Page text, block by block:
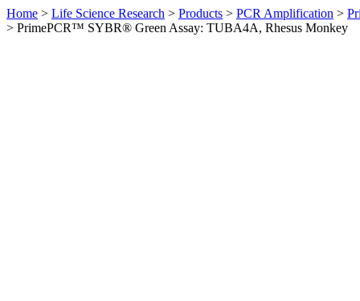
Home > Life Science Research > Products > PCR Amplification >
> PrimePCR™ SYBR® Green Assay: TUBA4A, Rhesus Monkey